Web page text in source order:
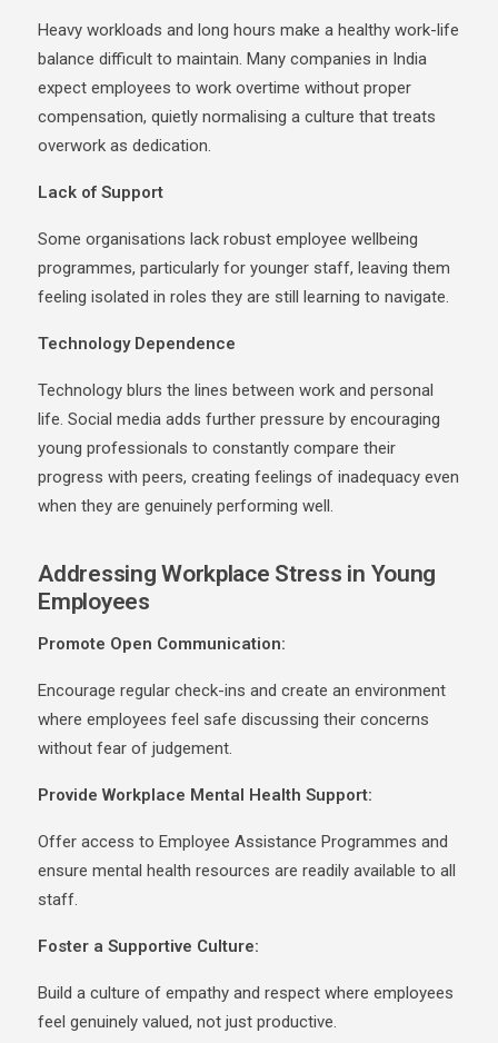
Heavy workloads and long hours make a healthy work-life
balance difficult to maintain. Many companies in India
expect employees to work overtime without proper
compensation, quietly normalising a culture that treats
overwork as dedication.
Lack of Support
Some organisations lack robust employee wellbeing
programmes, particularly for younger staff, leaving them
feeling isolated in roles they are still learning to navigate.
Technology Dependence
Technology blurs the lines between work and personal
life. Social media adds further pressure by encouraging
young professionals to constantly compare their
progress with peers, creating feelings of inadequacy even
when they are genuinely performing well.
Addressing Workplace Stress in Young
Employees
Promote Open Communication:
Encourage regular check-ins and create an environment
where employees feel safe discussing their concerns
without fear of judgement.
Provide Workplace Mental Health Support:
Offer access to Employee Assistance Programmes and
ensure mental health resources are readily available to all
staff.
Foster a Supportive Culture:
Build a culture of empathy and respect where employees
feel genuinely valued, not just productive.